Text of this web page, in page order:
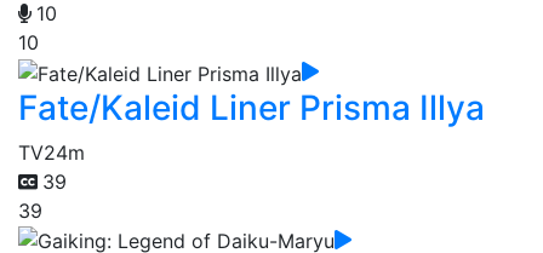
10
10
Fate/Kaleid Liner Prisma Illya
TV24m
39
39